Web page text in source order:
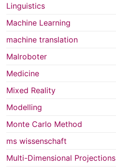
Linguistics
Machine Learning
machine translation
Malroboter
Medicine
Mixed Reality
Modelling
Monte Carlo Method
ms wissenschaft
Multi-Dimensional Projections